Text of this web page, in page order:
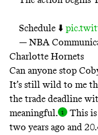
Schedule ⬇️
— NBA
Charlotte Hornets
Can anyone stop
It’s still wild to me
the trade deadline
meaningful.
This is
two years ago and